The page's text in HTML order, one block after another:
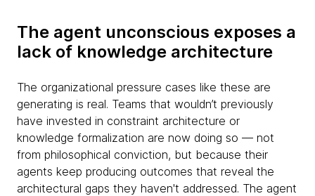
The agent unconscious exposes a
lack of knowledge architecture
The organizational pressure cases like these are
generating is real. Teams that wouldn’t previously
have invested in constraint architecture or
knowledge formalization are now doing so — not
from philosophical conviction, but because their
agents keep producing outcomes that reveal the
architectural gaps they haven't addressed. The agent